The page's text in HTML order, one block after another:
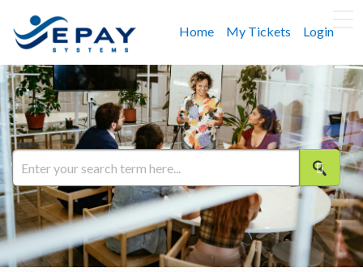
Home My Tickets Login